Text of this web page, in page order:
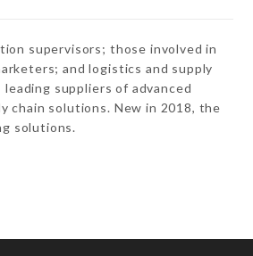
supervisors; those involved in
and logistics and supply
suppliers of advanced
chain solutions. New in 2018, the
solutions.